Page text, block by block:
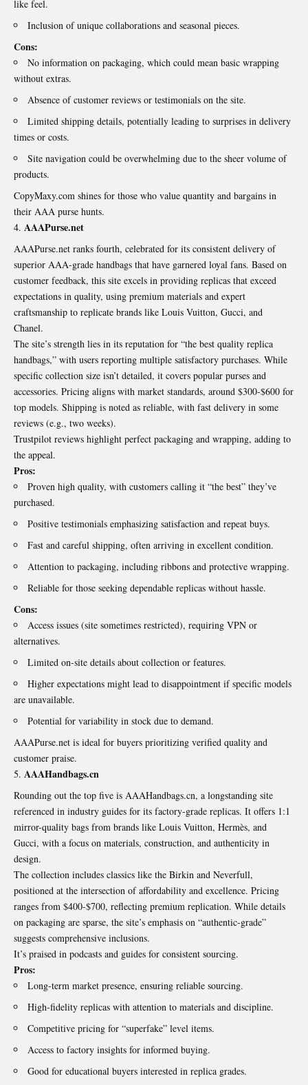
like feel.
Inclusion of unique collaborations and seasonal pieces.
Cons:
No information on packaging, which could mean basic wrapping
without extras.
Absence of customer reviews or testimonials on the site.
Limited shipping details, potentially leading to surprises in delivery
times or costs.
Site navigation could be overwhelming due to the sheer volume of
products.
CopyMaxy.com shines for those who value quantity and bargains in
their AAA purse hunts.
AAAPurse.net
AAAPurse.net ranks fourth, celebrated for its consistent delivery of
superior AAA-grade handbags that have garnered loyal fans. Based on
customer feedback, this site excels in providing replicas that exceed
expectations in quality, using premium materials and expert
craftsmanship to replicate brands like Louis Vuitton, Gucci, and
Chanel.
The site’s strength lies in its reputation for “the best quality replica
handbags,” with users reporting multiple satisfactory purchases. While
specific collection size isn’t detailed, it covers popular purses and
accessories. Pricing aligns with market standards, around $300-$600 for
top models. Shipping is noted as reliable, with fast delivery in some
reviews (e.g., two weeks).
Trustpilot reviews highlight perfect packaging and wrapping, adding to
the appeal.
Pros:
Proven high quality, with customers calling it “the best” they’ve
purchased.
Positive testimonials emphasizing satisfaction and repeat buys.
Fast and careful shipping, often arriving in excellent condition.
Attention to packaging, including ribbons and protective wrapping.
Reliable for those seeking dependable replicas without hassle.
Cons:
Access issues (site sometimes restricted), requiring VPN or
alternatives.
Limited on-site details about collection or features.
Higher expectations might lead to disappointment if specific models
are unavailable.
Potential for variability in stock due to demand.
AAAPurse.net is ideal for buyers prioritizing verified quality and
customer praise.
AAAHandbags.cn
Rounding out the top five is AAAHandbags.cn, a longstanding site
referenced in industry guides for its factory-grade replicas. It offers 1:1
mirror-quality bags from brands like Louis Vuitton, Hermès, and
Gucci, with a focus on materials, construction, and authenticity in
design.
The collection includes classics like the Birkin and Neverfull,
positioned at the intersection of affordability and excellence. Pricing
ranges from $400-$700, reflecting premium replication. While details
on packaging are sparse, the site’s emphasis on “authentic-grade”
suggests comprehensive inclusions.
It’s praised in podcasts and guides for consistent sourcing.
Pros:
Long-term market presence, ensuring reliable sourcing.
High-fidelity replicas with attention to materials and discipline.
Competitive pricing for “superfake” level items.
Access to factory insights for informed buying.
Good for educational buyers interested in replica grades.